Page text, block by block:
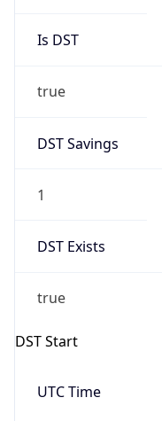
Is DST
true
DST Savings
1
DST Exists
true
DST Start
UTC Time